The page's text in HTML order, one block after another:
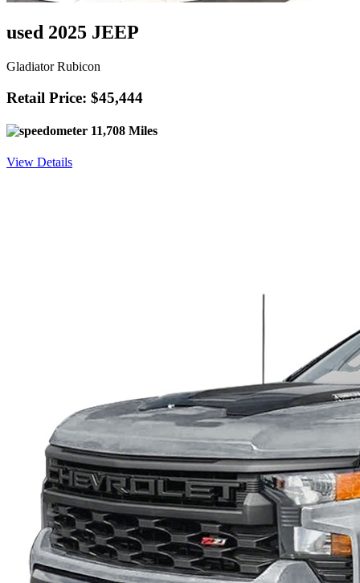
used 2025 JEEP
Gladiator Rubicon
Retail Price: $45,444
11,708 Miles
View Details